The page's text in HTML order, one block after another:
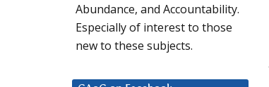
Abundance, and Accountability.
Especially of interest to those
new to these subjects.